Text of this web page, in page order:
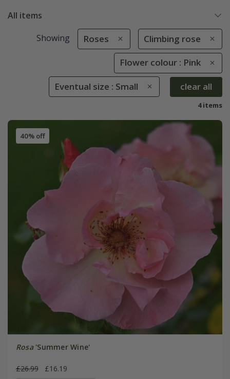
All items
Showing Roses Climbing rose
Flower colour : Pink
Eventual size : Small clear all
4 items
40% off
Rosa'Summer Wine'
£26.99 £16.19